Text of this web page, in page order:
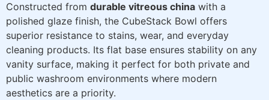
Constructed from durable vitreous china with a
polished glaze finish, the CubeStack Bowl offers
superior resistance to stains, wear, and everyday
cleaning products. Its flat base ensures stability on any
vanity surface, making it perfect for both private and
public washroom environments where modern
aesthetics are a priority.